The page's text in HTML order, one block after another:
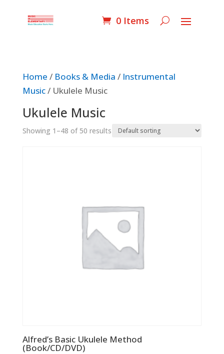
0 Items
Home / Books & Media / Instrumental
Music/ Ukulele Music
Ukulele Music
Showing 1–48 of 50 results
Alfred’s Basic Ukulele Method
(Book/CD/DVD)